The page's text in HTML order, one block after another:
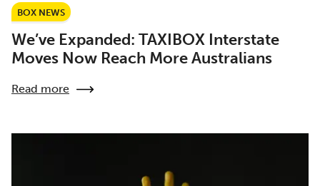
BOX NEWS
We’ve Expanded: TAXIBOX Interstate
Moves Now Reach More Australians
Read more